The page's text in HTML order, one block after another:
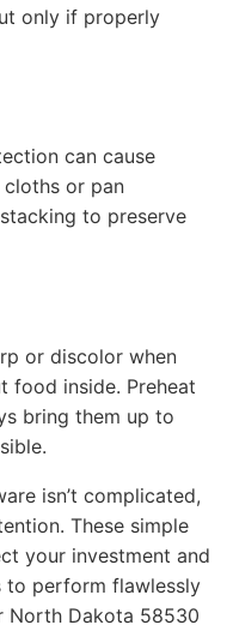
only if properly
can cause
cloths or pan
to preserve
or discolor when
food inside. Preheat
bring them up to
isn’t complicated,
These simple
your investment and
to perform flawlessly
North Dakota 58530